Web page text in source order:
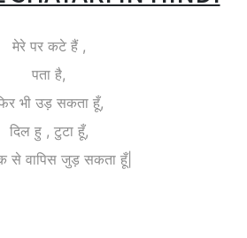
मेरे पर कटे हैं ,
पता है,
भी उड़ सकता हूँ,
दिल हु , टुटा हूँ,
से वापिस जुड़ सकता हूँ|